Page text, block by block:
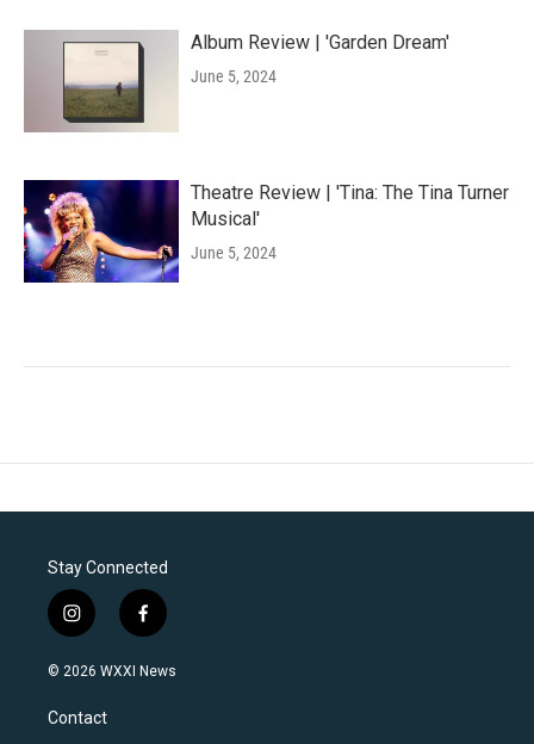
Album Review | 'Garden Dream'
June 5, 2024
Theatre Review | 'Tina: The Tina Turner
Musical'
June 5, 2024
Stay Connected
i
n
s
a
g
f
a
c
© 2026 WXXI News
Contact